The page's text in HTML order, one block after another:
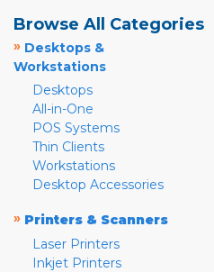
Browse All Categories
» Desktops &
Workstations
Desktops
All-in-One
POS Systems
Thin Clients
Workstations
Desktop Accessories
» Printers & Scanners
Laser Printers
Inkjet Printers